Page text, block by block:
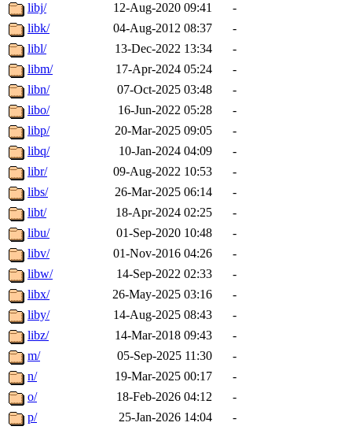
libj/
12-Aug-2020 09:41
-
libk/
04-Aug-2012 08:37
-
libl/
13-Dec-2022 13:34
-
libm/
17-Apr-2024 05:24
-
libn/
07-Oct-2025 03:48
-
libo/
16-Jun-2022 05:28
-
libp/
20-Mar-2025 09:05
-
libq/
10-Jan-2024 04:09
-
libr/
09-Aug-2022 10:53
-
libs/
26-Mar-2025 06:14
-
libt/
18-Apr-2024 02:25
-
libu/
01-Sep-2020 10:48
-
libv/
01-Nov-2016 04:26
-
libw/
14-Sep-2022 02:33
-
libx/
26-May-2025 03:16
-
liby/
14-Aug-2025 08:43
-
libz/
14-Mar-2018 09:43
-
m/
05-Sep-2025 11:30
-
n/
19-Mar-2025 00:17
-
o/
18-Feb-2026 04:12
-
p/
25-Jan-2026 14:04
-